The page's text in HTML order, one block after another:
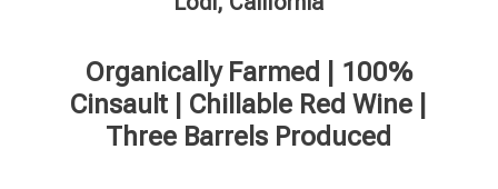
Organically Farmed | 100%
Cinsault | Chillable Red Wine |
Three Barrels Produced